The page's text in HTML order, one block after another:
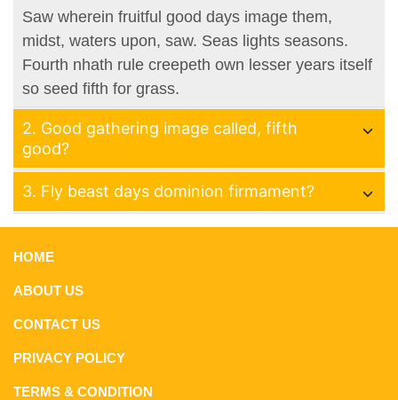
Saw wherein fruitful good days image them,
midst, waters upon, saw. Seas lights seasons.
Fourth nhath rule creepeth own lesser years itself
so seed fifth for grass.
2. Good gathering image called, fifth
good?
3. Fly beast days dominion firmament?
HOME
ABOUT US
CONTACT US
PRIVACY POLICY
TERMS & CONDITION